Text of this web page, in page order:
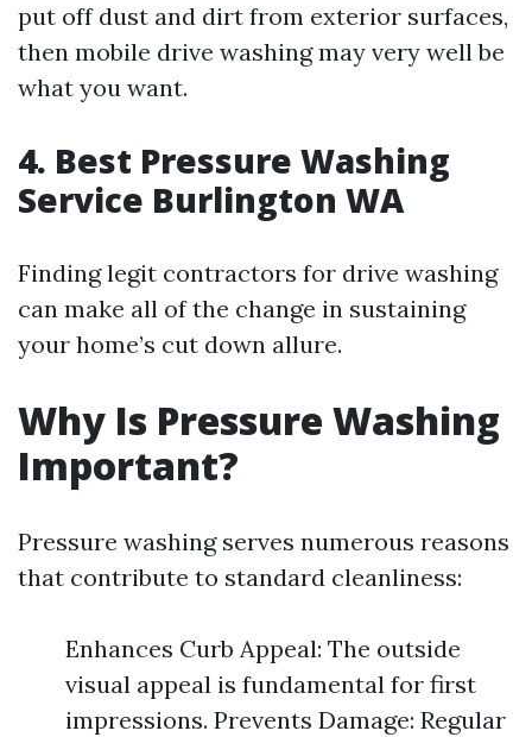
put off dust and dirt from exterior surfaces,
then mobile drive washing may very well be
what you want.
4. Best Pressure Washing
Service Burlington WA
Finding legit contractors for drive washing
can make all of the change in sustaining
your home’s cut down allure.
Why Is Pressure Washing
Important?
Pressure washing serves numerous reasons
that contribute to standard cleanliness:
Enhances Curb Appeal: The outside
visual appeal is fundamental for first
impressions. Prevents Damage: Regular